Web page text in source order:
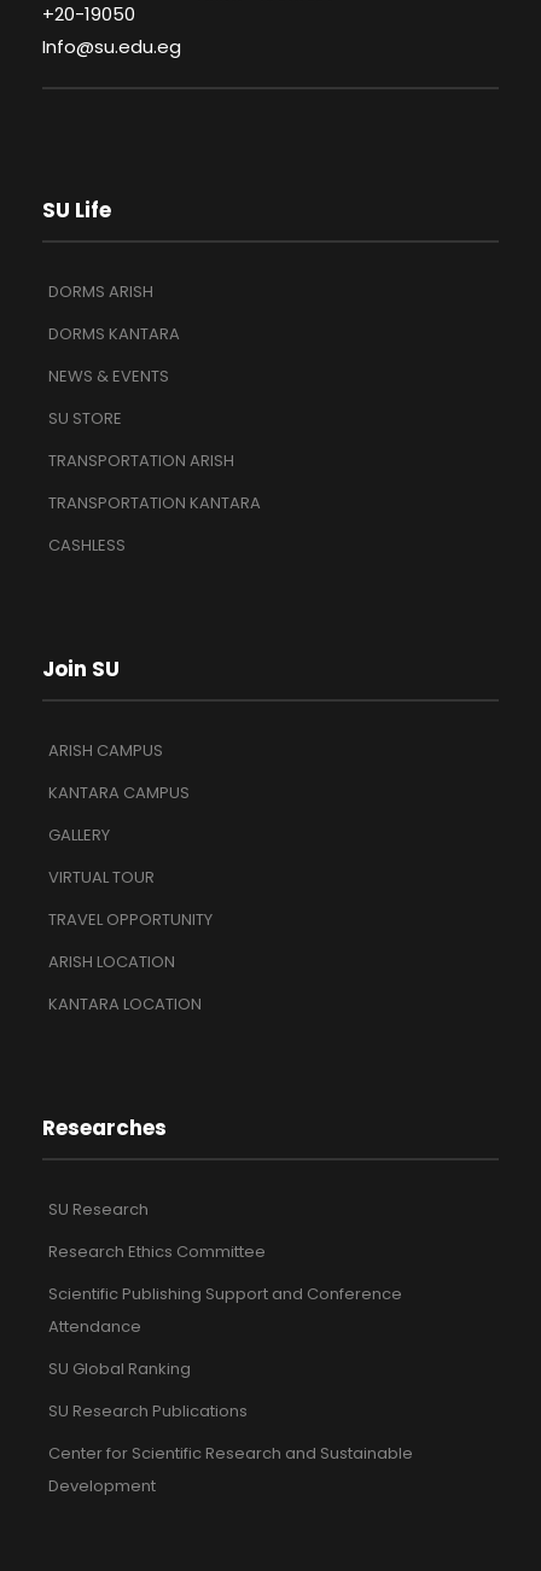
+20-19050
Info@su.edu.eg
SU Life
DORMS ARISH
DORMS KANTARA
NEWS & EVENTS
SU STORE
TRANSPORTATION ARISH
TRANSPORTATION KANTARA
CASHLESS
Join SU
ARISH CAMPUS
KANTARA CAMPUS
GALLERY
VIRTUAL TOUR
TRAVEL OPPORTUNITY
ARISH LOCATION
KANTARA LOCATION
Researches
SU Research
Research Ethics Committee
Scientific Publishing Support and Conference
Attendance
SU Global Ranking
SU Research Publications
Center for Scientific Research and Sustainable
Development